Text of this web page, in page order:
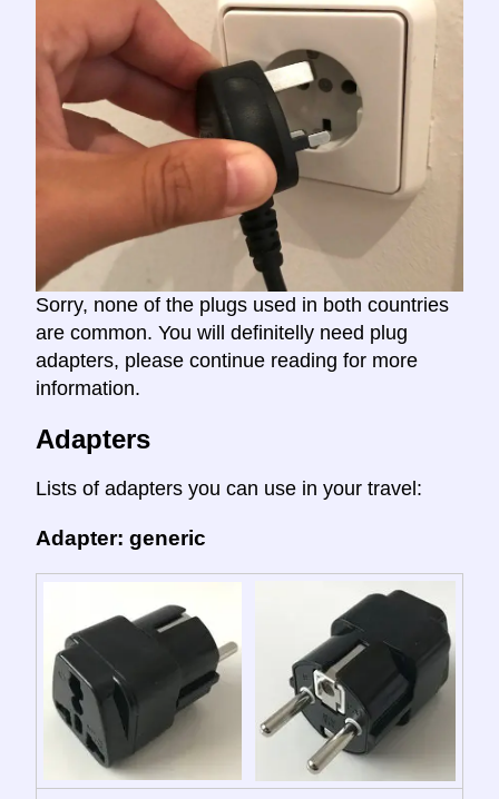
Sorry, none of the plugs used in both countries
are common. You will definitelly need plug
adapters, please continue reading for more
information.
Adapters
Lists of adapters you can use in your travel:
Adapter: generic